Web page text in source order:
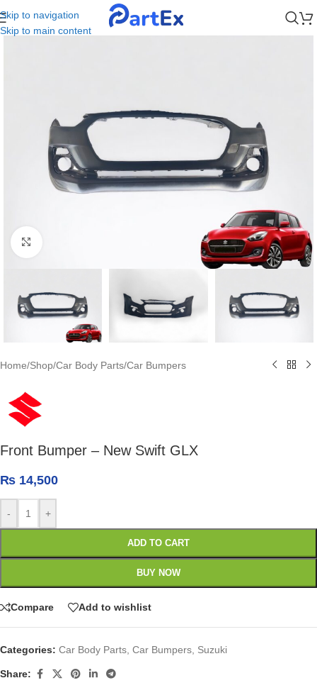
Skip to navigation
Skip to main content
Home/Shop/Car Body Parts/Car Bumpers
Front Bumper – New Swift GLX
₨ 14,500
- +
ADD TO CART
BUY NOW
Compare Add to wishlist
Categories: Car Body Parts Car Bumpers Suzuki
Share: